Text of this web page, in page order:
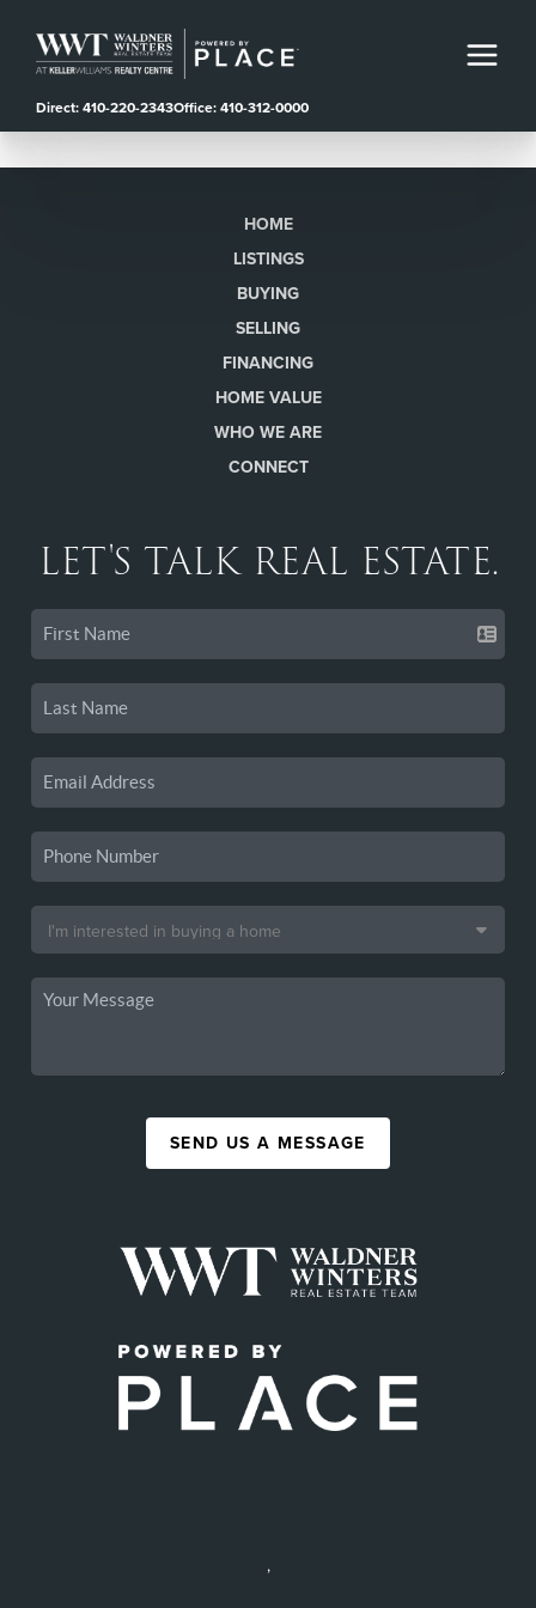
Direct: 410-220-2343Office: 410-312-0000
HOME
LISTINGS
BUYING
SELLING
FINANCING
HOME VALUE
WHO WE ARE
CONNECT
LET'S TALK REAL ESTATE.
SEND US A MESSAGE
,